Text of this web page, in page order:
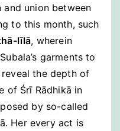
union between
to this month, such
līlā, wherein
garments to
reveal the depth of
of Śrī Rādhikā in
by so-called
Her every act is